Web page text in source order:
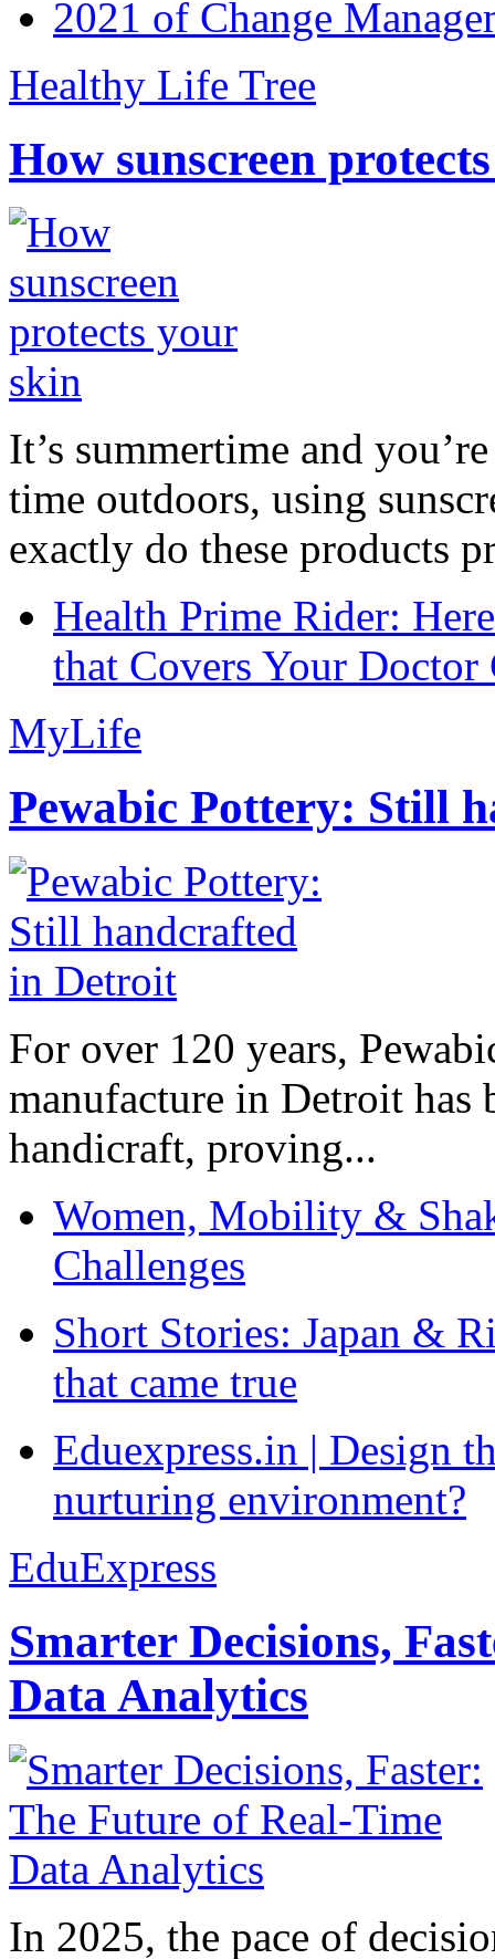
2021 of Change
Healthy Life Tree
How sunscreen
It’s summertime and
time outdoors, using
exactly do these products
Health Prime Rider:
that Covers Your Doctor
MyLife
Pewabic Pottery: Still
For over 120 years,
manufacture in Detroit has
handicraft, proving...
Women, Mobility &
Challenges
Short Stories: Japan &
that came true
Eduexpress.in | Design
nurturing environment?
EduExpress
Smarter Decisions,
Data Analytics
In 2025, the pace of